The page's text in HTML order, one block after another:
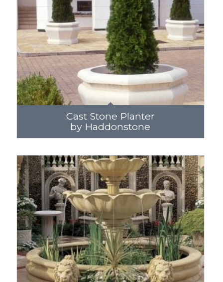
Cast Stone Planter
by Haddonstone